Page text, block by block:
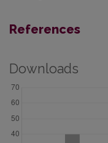
References
Downloads